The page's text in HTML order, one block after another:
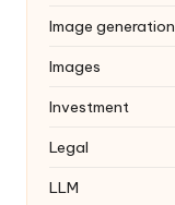
Image generation
Images
Investment
Legal
LLM